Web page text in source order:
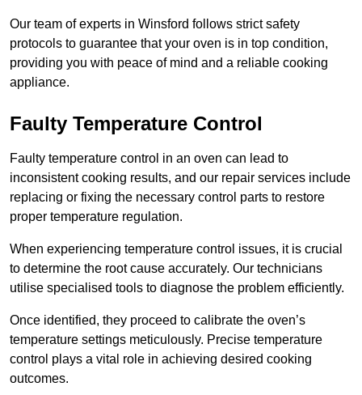
Our team of experts in Winsford follows strict safety
protocols to guarantee that your oven is in top condition,
providing you with peace of mind and a reliable cooking
appliance.
Faulty Temperature Control
Faulty temperature control in an oven can lead to
inconsistent cooking results, and our repair services include
replacing or fixing the necessary control parts to restore
proper temperature regulation.
When experiencing temperature control issues, it is crucial
to determine the root cause accurately. Our technicians
utilise specialised tools to diagnose the problem efficiently.
Once identified, they proceed to calibrate the oven’s
temperature settings meticulously. Precise temperature
control plays a vital role in achieving desired cooking
outcomes.